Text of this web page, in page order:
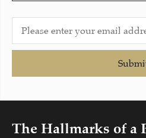
The Hallmarks of a